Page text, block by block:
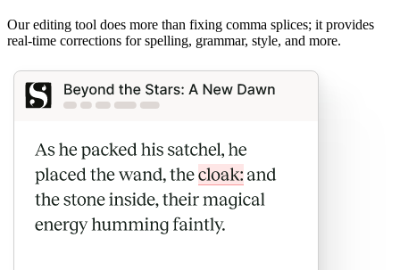
Our editing tool does more than fixing comma splices; it provides
real-time corrections for spelling, grammar, style, and more.